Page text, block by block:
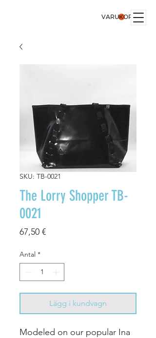
VARUKORG
SKU: TB-0021
The Lorry Shopper TB-
0021
67,50 €Pris
Antal *
Lägg i kundvagn
Modeled on our popular Ina